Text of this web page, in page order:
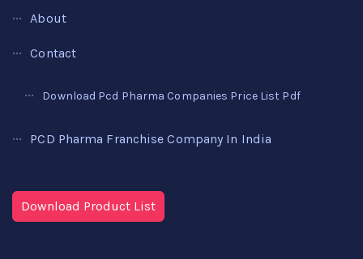
About
Contact
Download Pcd Pharma Companies Price List Pdf
PCD Pharma Franchise Company In India
Download Product List